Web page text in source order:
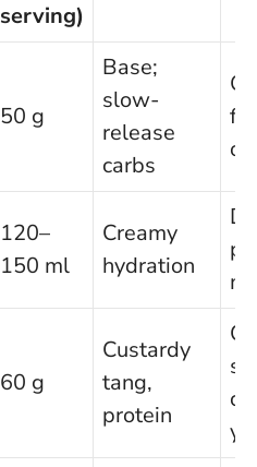
serving)
50 g
Base;
slow-
release
carbs
120–
150 ml
Creamy
hydration
60 g
Custardy
tang,
protein